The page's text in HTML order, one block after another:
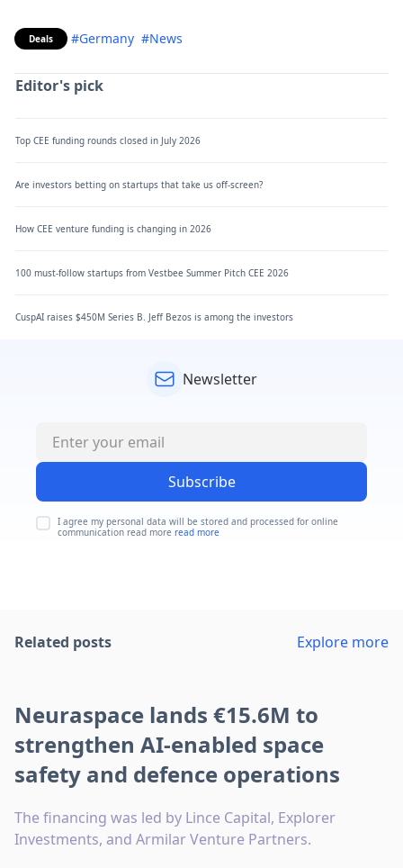
Deals #Germany #News
Editor's pick
Top CEE funding rounds closed in July 2026
Are investors betting on startups that take us off-screen?
How CEE venture funding is changing in 2026
100 must-follow startups from Vestbee Summer Pitch CEE 2026
CuspAI raises $450M Series B. Jeff Bezos is among the investors
Newsletter
Subscribe
I agree my personal data will be stored and processed for online
communication read more read more
Related posts Explore more
Neuraspace lands €15.6M to
strengthen AI-enabled space
safety and defence operations
The financing was led by Lince Capital, Explorer
Investments, and Armilar Venture Partners.